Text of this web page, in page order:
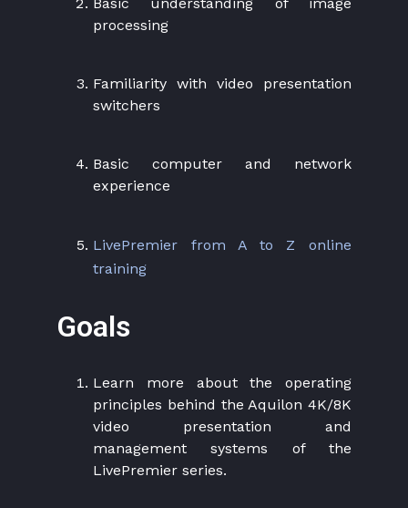
processing
Familiarity with video presentation
switchers
Basic computer and network
experience
LivePremier from A to Z online
training
Goals
Learn more about the operating
principles behind the Aquilon 4K/8K
video presentation and
management systems of the
LivePremier series.